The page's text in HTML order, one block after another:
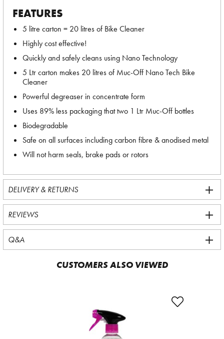
FEATURES
5 litre carton = 20 litres of Bike Cleaner
Highly cost effective!
Quickly and safely cleans using Nano Technology
5 Ltr carton makes 20 litres of Muc-Off Nano Tech Bike
Cleaner
Powerful degreaser in concentrate form
Uses 89% less packaging that two 1 Ltr Muc-Off bottles
Biodegradable
Safe on all surfaces including carbon fibre & anodised metal
Will not harm seals, brake pads or rotors
DELIVERY & RETURNS
REVIEWS
Q&A
CUSTOMERS ALSO VIEWED